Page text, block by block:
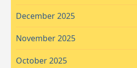
December 2025
November 2025
October 2025